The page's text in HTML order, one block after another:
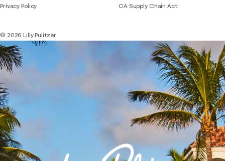
Privacy Policy CA Supply Chain Act
© 2026 Lilly Pulitzer